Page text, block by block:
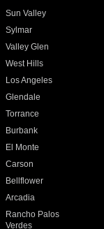
Sun Valley
Sylmar
Valley Glen
West Hills
Los Angeles
Glendale
Torrance
Burbank
El Monte
Carson
Bellflower
Arcadia
Rancho Palos
Verdes